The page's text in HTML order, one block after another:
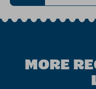
MORE